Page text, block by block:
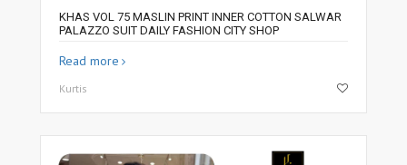
KHAS VOL 75 MASLIN PRINT INNER COTTON SALWAR
PALAZZO SUIT DAILY FASHION CITY SHOP
Read more
Kurtis